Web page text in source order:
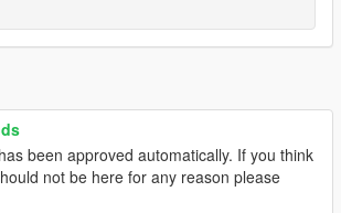
been approved automatically. If you think
not be here for any reason please